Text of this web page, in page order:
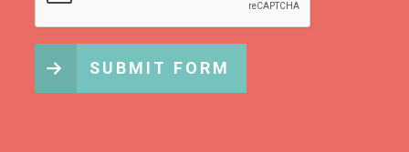
SUBMIT FORM